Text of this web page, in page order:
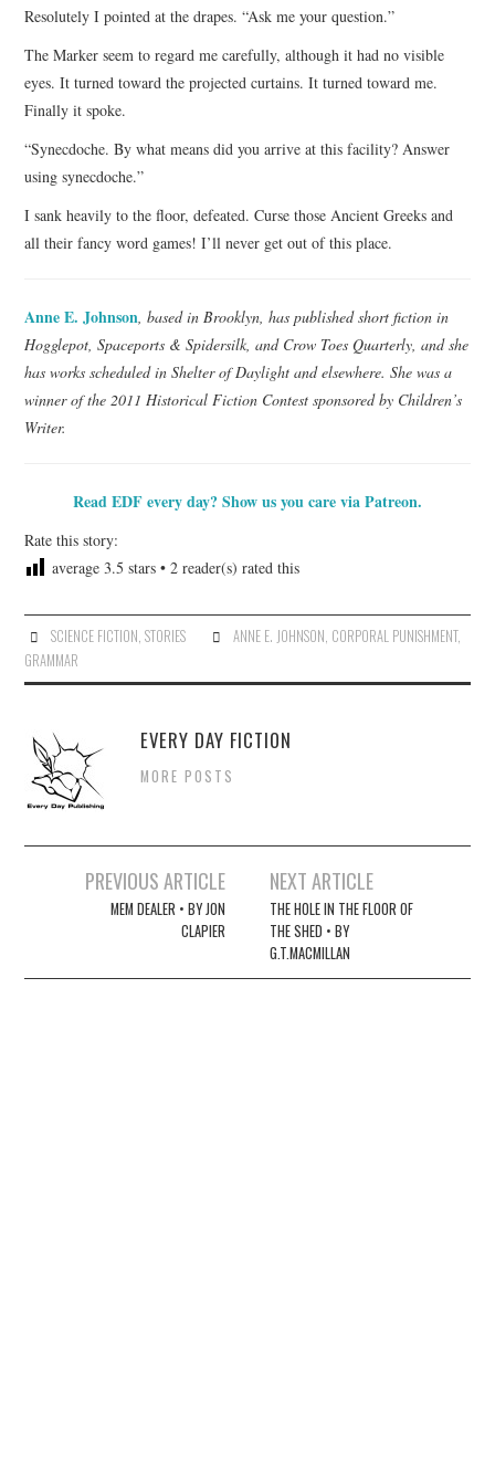
Resolutely I pointed at the drapes. “Ask me your question.”
The Marker seem to regard me carefully, although it had no visible
eyes. It turned toward the projected curtains. It turned toward me.
Finally it spoke.
“Synecdoche. By what means did you arrive at this facility? Answer
using synecdoche.”
I sank heavily to the floor, defeated. Curse those Ancient Greeks and
all their fancy word games! I’ll never get out of this place.
Anne E. Johnson , based in Brooklyn, has published short fiction in
Hogglepot, Spaceports & Spidersilk, and Crow Toes Quarterly, and she
has works scheduled in Shelter of Daylight and elsewhere. She was a
winner of the 2011 Historical Fiction Contest sponsored by Children’s
Writer.
Read EDF every day? Show us you care via Patreon.
Rate this story:
average 3.5 stars •2 reader(s) rated this
SCIENCE FICTION STORIES ANNE E. JOHNSON CORPORAL PUNISHMENT,
GRAMMAR
EVERY DAY FICTION
MORE POSTS
navigation
PREVIOUS ARTICLE
MEM DEALER • BY JON
CLAPIER
NEXT ARTICLE
THE HOLE IN THE FLOOR OF
THE SHED • BY
G.T.MACMILLAN